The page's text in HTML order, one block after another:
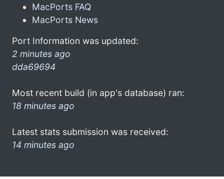
MacPorts FAQ
MacPorts News
Port Information was updated:
2 minutes ago
dda69694
Most recent build (in app's database) ran:
18 minutes ago
Latest stats submission was received:
14 minutes ago